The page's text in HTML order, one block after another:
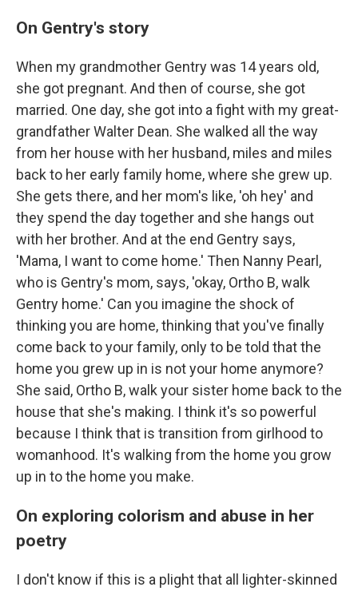
On Gentry's story
When my grandmother Gentry was 14 years old,
she got pregnant. And then of course, she got
married. One day, she got into a fight with my great-
grandfather Walter Dean. She walked all the way
from her house with her husband, miles and miles
back to her early family home, where she grew up.
She gets there, and her mom's like, 'oh hey' and
they spend the day together and she hangs out
with her brother. And at the end Gentry says,
'Mama, I want to come home.' Then Nanny Pearl,
who is Gentry's mom, says, 'okay, Ortho B, walk
Gentry home.' Can you imagine the shock of
thinking you are home, thinking that you've finally
come back to your family, only to be told that the
home you grew up in is not your home anymore?
She said, Ortho B, walk your sister home back to the
house that she's making. I think it's so powerful
because I think that is transition from girlhood to
womanhood. It's walking from the home you grow
up in to the home you make.
On exploring colorism and abuse in her
poetry
I don't know if this is a plight that all lighter-skinned